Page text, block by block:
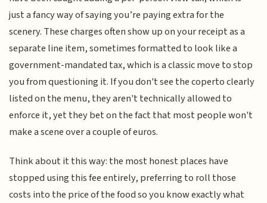
just a fancy way of saying you’re paying extra for the
scenery. These charges often show up on your receipt as a
separate line item, sometimes formatted to look like a
government-mandated tax, which is a classic move to stop
you from questioning it. If you don't see the coperto clearly
listed on the menu, they aren't technically allowed to
enforce it, yet they bet on the fact that most people won't
make a scene over a couple of euros.
Think about it this way: the most honest places have
stopped using this fee entirely, preferring to roll those
costs into the price of the food so you know exactly what